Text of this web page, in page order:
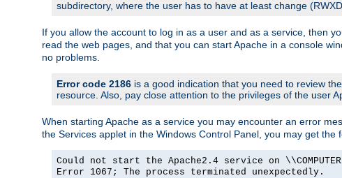
subdirectory, where the user has to have at least change
If you allow the account to log in as a user and as a service, then
read the web pages, and that you can start Apache in a console
no problems.
Error code 2186 is a good indication that you need to review
resource. Also, pay close attention to the privileges of the user
When starting Apache as a service you may encounter an error
the Services applet in the Windows Control Panel, you may get the
Could not start the Apache2.4 service on \\COMPUTER
Error 1067; The process terminated unexpectedly.